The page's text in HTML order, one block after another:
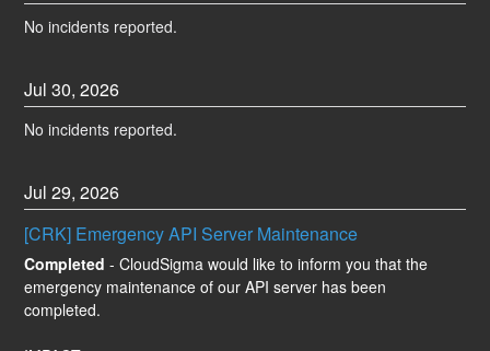
No incidents reported.
Jul30,2026
No incidents reported.
Jul29,2026
[CRK] Emergency API Server Maintenance
Completed -CloudSigma would like to inform you that the
emergency maintenance of our API server has been
completed.